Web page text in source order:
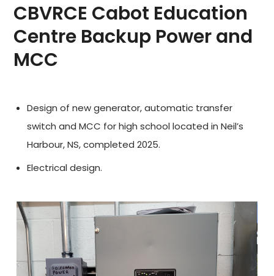
CBVRCE Cabot Education
Centre Backup Power and
MCC
Design of new generator, automatic transfer
switch and MCC for high school located in Neil’s
Harbour, NS, completed 2025.
Electrical design.